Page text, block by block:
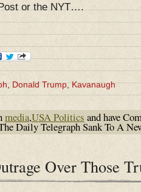
or the NYT….
,Donald Trump,Kavanaugh
media,USA Politics and have
Daily Telegraph Sank To A
Over Those